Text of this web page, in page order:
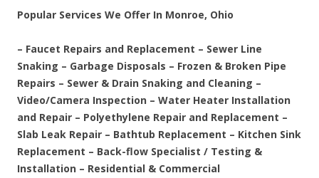
Popular Services We Offer In Monroe, Ohio
– Faucet Repairs and Replacement – Sewer Line
Snaking – Garbage Disposals – Frozen & Broken Pipe
Repairs – Sewer & Drain Snaking and Cleaning –
Video/Camera Inspection – Water Heater Installation
and Repair – Polyethylene Repair and Replacement –
Slab Leak Repair – Bathtub Replacement – Kitchen Sink
Replacement – Back-flow Specialist / Testing &
Installation – Residential & Commercial